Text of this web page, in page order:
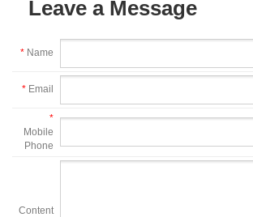
Leave a Message
* Name
* Email
*
Mobile
Phone
Content